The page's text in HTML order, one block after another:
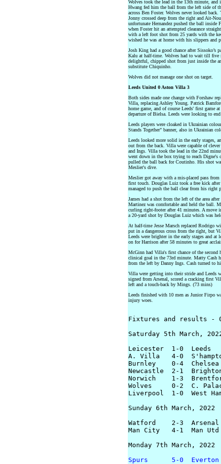
Wolves took the lead in the 13th minute, and
Hwang fed him the ball from the left side of
across Ben Foster. Wolves never looked
Jonny crossed deep from the right and Ait-
unfortunate Hernandez pushed the ball inside
when Foster hit an attempted clearance
with a left foot shot from 25 yards with the
wished he was at home with his slippers and
Josh King had a good chance after
Kalu at half-time. Wolves had to wait till five
delightful, chipped shot from just inside the
substitute Chiquinho.
Wolves did not manage one shot on target.
Leeds United 0 Aston Villa 3
Both sides made one change with Forshaw
Villa, replacing Ashley Young. Patrick
home game, and of course Leeds' first game
departure of Bielsa. Leeds were looking to
Leeds players were cloaked in Ukrainian
Stands Together" banner, also in Ukrainian
Leeds looked more solid in the early stages,
out from the back. Villa were capable of
and Ings. Villa took the lead in the 22nd
went down in the box trying to reach Digne's
pulled the ball back for Coutinho. His shot
Meslier's dive.
Meslier got away with a mis-placed pass
first touch. Douglas Luiz took a free kick
managed to push the ball clear from his right
James had a shot from the left of the area
Martinez was comfortable and held the ball.
curling right-footer after 41 minutes. A move
a 20-yard shot by Douglas Luiz which was
At half-time Jesse Marsch replaced Rodrigo
put in a dangerous cross from the right, but
Leeds were brighter in the early stages and
on for Harrison after 58 minutes to great
McGinn had Villa's first chance of the
clinical goal in the 73rd minute. Matty Cash
from the left by Danny Ings. Cash turned to
Villa were getting into their stride and Leeds
signed from Arsenal, scored a cracking first
left and a touch-back by Mings. (73 mins)
Leeds finished with 10 men as Junior Firpo
injury woes.
Fixtures and results -
Saturday 5th March,
Leicester  1-0  Leeds
A. Villa   4-0
Burnley    0-4  Chelsea
Newcastle  2-1
Norwich    1-3
Wolves     0-2  C.
Liverpool  1-0  West
Sunday 6th March, 2022
Watford    2-3  Arsenal
Man City   4-1  Man Utd
Monday 7th March, 2022
Spurs      5-0  Everton